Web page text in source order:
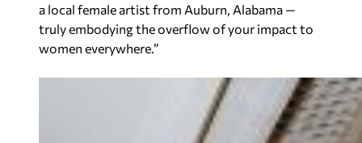
a local female artist from Auburn, Alabama —
truly embodying the overflow of your impact to
women everywhere.”